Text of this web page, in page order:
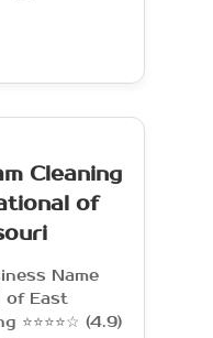
Cleaning
of
Name
of East
(4.9)